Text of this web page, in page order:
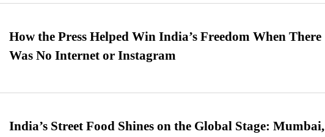
How the Press Helped Win India’s Freedom When There
Was No Internet or Instagram
India’s Street Food Shines on the Global Stage: Mumbai,